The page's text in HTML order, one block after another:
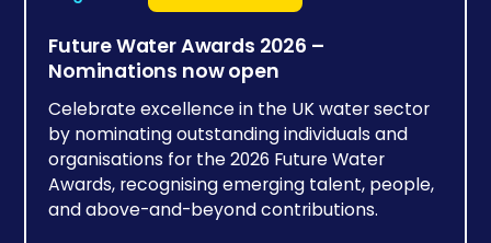
Future Water Awards 2026 –
Nominations now open
Celebrate excellence in the UK water sector
by nominating outstanding individuals and
organisations for the 2026 Future Water
Awards, recognising emerging talent, people,
and above-and-beyond contributions.